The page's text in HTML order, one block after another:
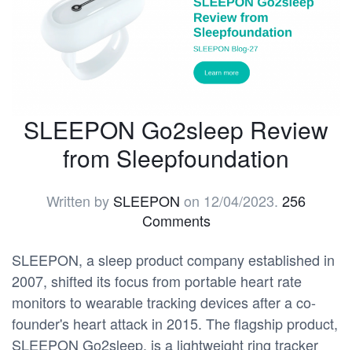
SLEEPON Go2sleep Review
from Sleepfoundation
Written by SLEEPON on 12/04/2023. 256
Comments
SLEEPON, a sleep product company established in
2007, shifted its focus from portable heart rate
monitors to wearable tracking devices after a co-
founder's heart attack in 2015. The flagship product,
SLEEPON Go2sleep, is a lightweight ring tracker